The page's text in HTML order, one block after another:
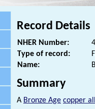
Record Details
NHER Number:
Type of record:
Name:
Summary
A Bronze Age copper